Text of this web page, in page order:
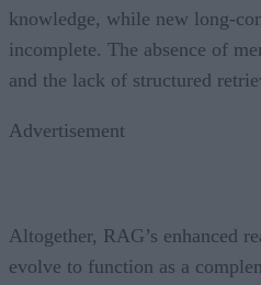
knowledge, while new long-
incomplete. The absence of
and the lack of structured
Advertisement
Altogether, RAG’s enhanced
evolve to function as a